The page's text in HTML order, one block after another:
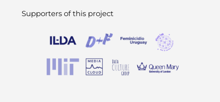
Supporters of this project